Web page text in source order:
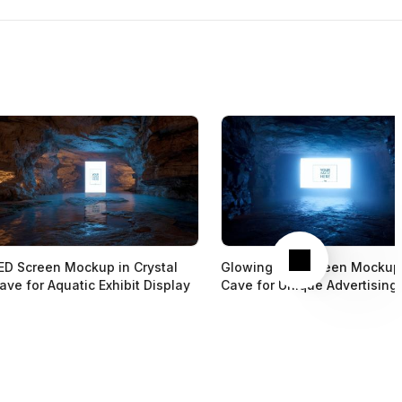
Next
Screen Mockup in Crystal
for Aquatic Exhibit Display
Glowing LED Screen
Cave for Unique Advertising